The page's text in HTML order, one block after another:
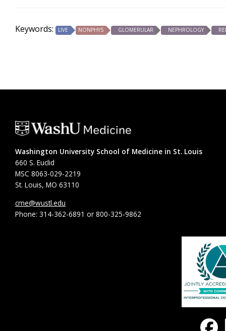
Keywords: LIVE NONPHYS GLOMERULAR NEPHROLOGY
Washington University School of Medicine in St. Louis
660 S. Euclid
MSC 8063-029-2219
St. Louis, MO 63110
cme@wustl.edu
Phone: 314-362-6891 or 800-325-9862